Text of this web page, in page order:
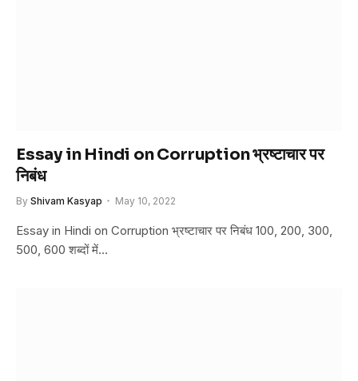
Essay in Hindi on Corruption भ्रष्टाचार पर
निबंध
By Shivam Kasyap May 10, 2022
Essay in Hindi on Corruption भ्रष्टाचार पर निबंध 100, 200, 300,
500, 600 शब्दों में…